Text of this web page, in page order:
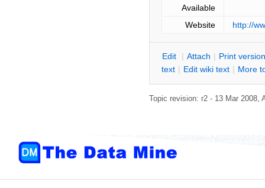
Available
Website http://
Edit | Attach | Print version
text | Edit wiki text | More
Topic revision: r2 - 13 Mar 2008,